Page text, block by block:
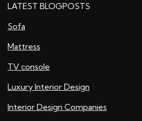
LATEST BLOGPOSTS
Sofa
Mattress
TV console
Luxury Interior Design
Interior Design Companies